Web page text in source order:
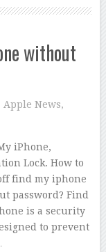
without
Apple News,
iPhone,
Lock. How to
find my iphone
password? Find
is a security
to prevent